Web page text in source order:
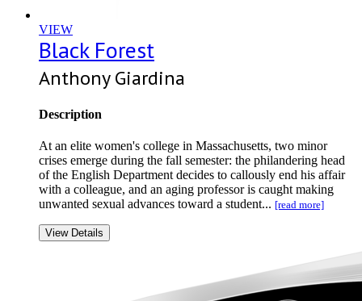
VIEW
Black Forest
Anthony Giardina
Description
At an elite women's college in Massachusetts, two minor
crises emerge during the fall semester: the philandering head
of the English Department decides to callously end his affair
with a colleague, and an aging professor is caught making
unwanted sexual advances toward a student... [read more]
View Details